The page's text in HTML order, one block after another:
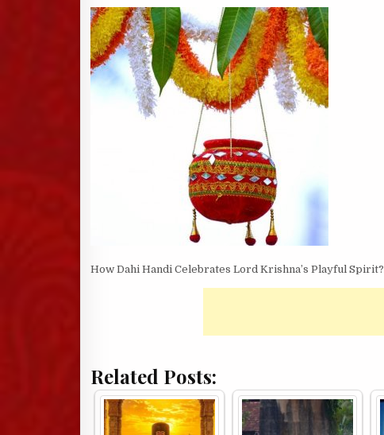
How Dahi Handi Celebrates Lord Krishna’s Playful Spirit?
Related Posts: